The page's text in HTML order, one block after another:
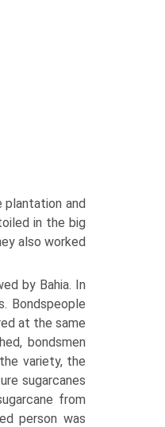
and
in the big
also worked
by Bahia. In
Bondspeople
at the same
bondsmen
variety, the
sugarcanes
from
person was